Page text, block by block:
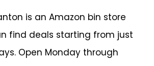
is an Amazon bin store
find deals starting from just
Open Monday through